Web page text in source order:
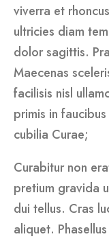
viverra et
ultricies diam
dolor sagittis.
Maecenas
facilisis nisl
primis in
cubilia Curae;
Curabitur non
pretium gravida
dui tellus. Cras
aliquet.